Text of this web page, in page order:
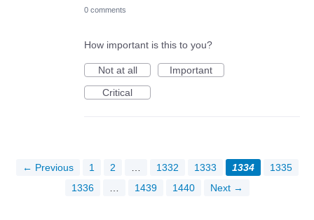
0 comments
How important is this to you?
Not at all
Important
Critical
← Previous 1 2 … 1332 1333 1334
1335
1336
… 1439 1440 Next →